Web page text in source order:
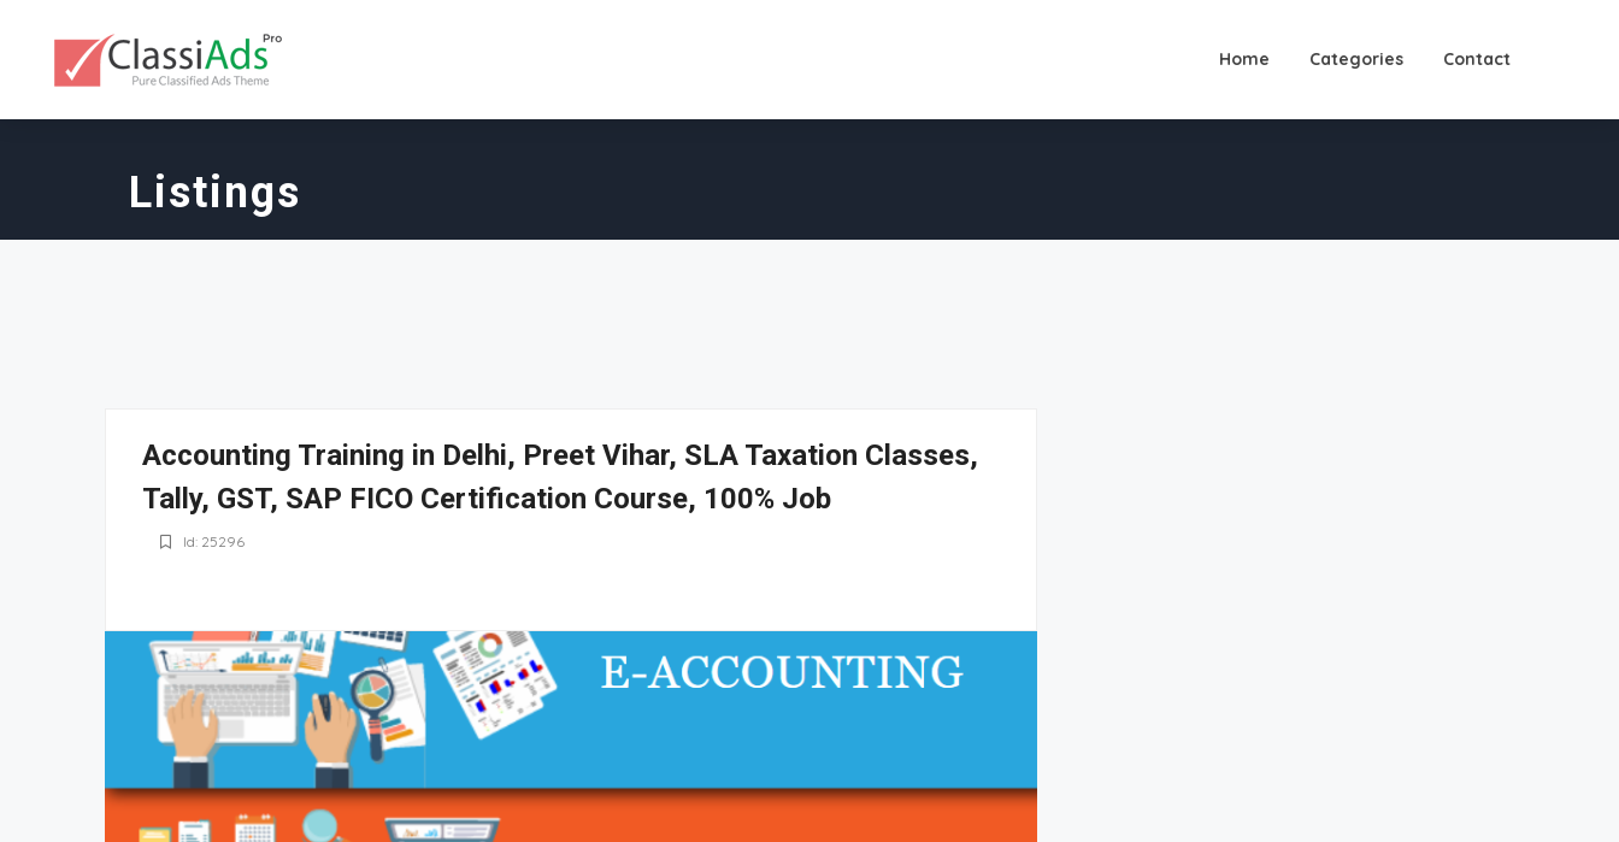
Home Categories Contact
Listings
Accounting Training in Delhi, Preet Vihar, SLA Taxation Classes,
Tally, GST, SAP FICO Certification Course, 100% Job
Id: 25296